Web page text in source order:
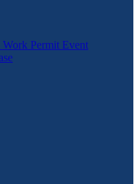
Permit Event